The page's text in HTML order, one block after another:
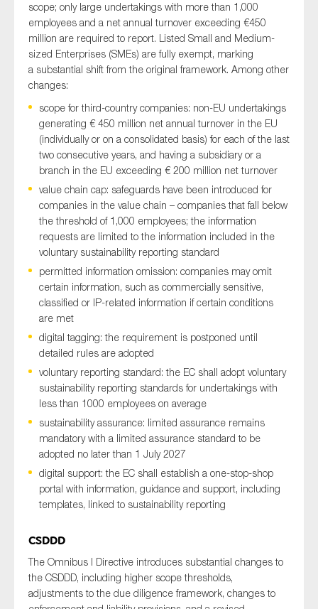
scope; only large undertakings with more than 1,000
employees and a net annual turnover exceeding €450
million are required to report. Listed Small and Medium-
sized Enterprises (SMEs) are fully exempt, marking
a substantial shift from the original framework. Among other
changes:
scope for third-country companies: non-EU undertakings
generating € 450 million net annual turnover in the EU
(individually or on a consolidated basis) for each of the last
two consecutive years, and having a subsidiary or a
branch in the EU exceeding € 200 million net turnover
value chain cap: safeguards have been introduced for
companies in the value chain – companies that fall below
the threshold of 1,000 employees; the information
requests are limited to the information included in the
voluntary sustainability reporting standard
permitted information omission: companies may omit
certain information, such as commercially sensitive,
classified or IP-related information if certain conditions
are met
digital tagging: the requirement is postponed until
detailed rules are adopted
voluntary reporting standard: the EC shall adopt voluntary
sustainability reporting standards for undertakings with
less than 1000 employees on average
sustainability assurance: limited assurance remains
mandatory with a limited assurance standard to be
adopted no later than 1 July 2027
digital support: the EC shall establish a one-stop-shop
portal with information, guidance and support, including
templates, linked to sustainability reporting
CSDDD
The Omnibus I Directive introduces substantial changes to
the CSDDD, including higher scope thresholds,
adjustments to the due diligence framework, changes to